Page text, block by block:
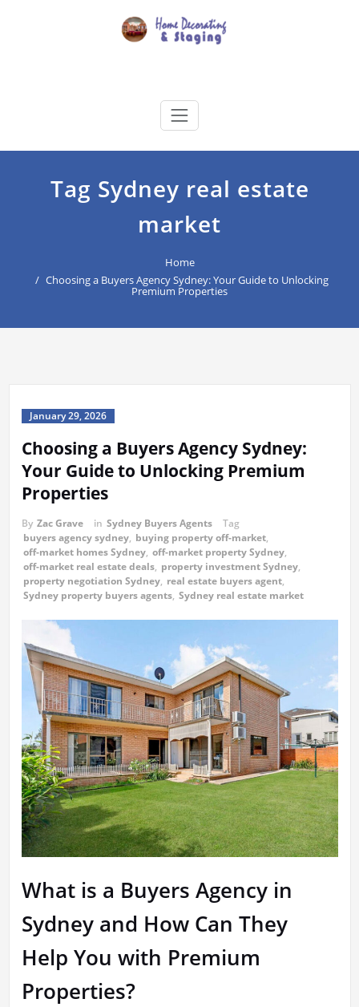
Home Decorating & Staging
Tag Sydney real estate
market
Home
Choosing a Buyers Agency Sydney: Your Guide to Unlocking
Premium Properties
January 29, 2026
Choosing a Buyers Agency Sydney:
Your Guide to Unlocking Premium
Properties
By Zac Grave in Sydney Buyers Agents
Tag
buyers agency sydney, buying property off-market,
off-market homes Sydney, off-market property Sydney,
off-market real estate deals, property investment Sydney,
property negotiation Sydney, real estate buyers agent,
Sydney property buyers agents, Sydney real estate market
What is a Buyers Agency in
Sydney and How Can They
Help You with Premium
Properties?